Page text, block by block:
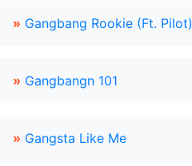
» Gangbang Rookie (Ft. Pilot)
» Gangbangn 101
» Gangsta Like Me